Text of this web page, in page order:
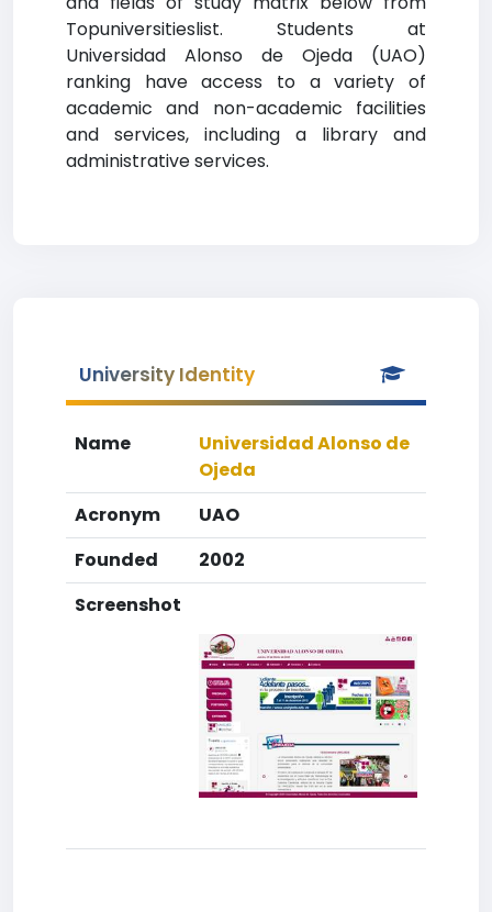
Topuniversitieslist. Students at
Universidad Alonso de Ojeda (UAO)
ranking have access to a variety of
academic and non-academic facilities
and services, including a library and
administrative services.
University Identity
Name
Universidad Alonso de
Ojeda
Acronym
UAO
Founded
2002
Screenshot